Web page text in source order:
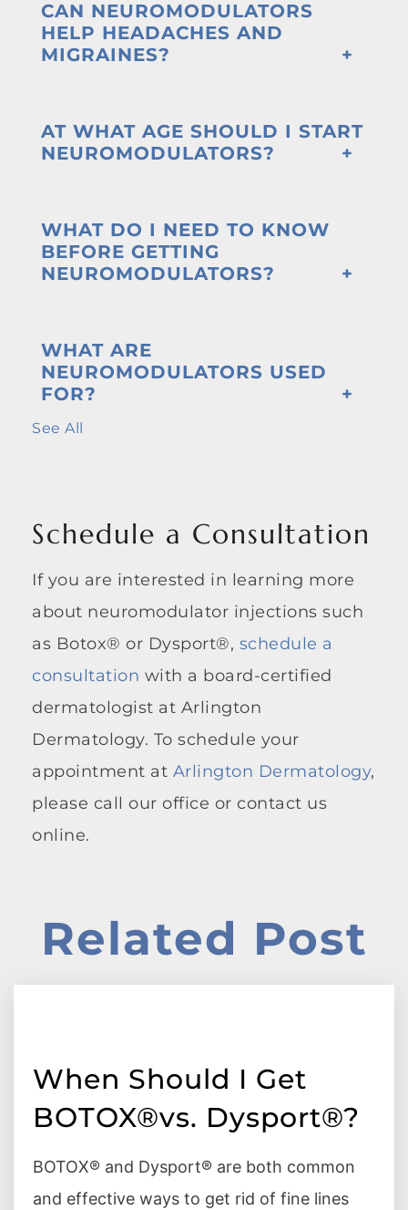
CAN NEUROMODULATORS
HELP HEADACHES AND
MIGRAINES?
AT WHAT AGE SHOULD I START
NEUROMODULATORS?
WHAT DO I NEED TO KNOW
BEFORE GETTING
NEUROMODULATORS?
WHAT ARE
NEUROMODULATORS USED
FOR?
See All
Schedule a Consultation
If you are interested in learning more
about neuromodulator injections such
as Botox® or Dysport®, schedule a
consultation with a board-certified
dermatologist at Arlington
Dermatology. To schedule your
appointment at Arlington Dermatology,
please call our office or contact us
online.
Related Post
When Should I Get
BOTOX®vs. Dysport®?
BOTOX® and Dysport® are both common
and effective ways to get rid of fine lines